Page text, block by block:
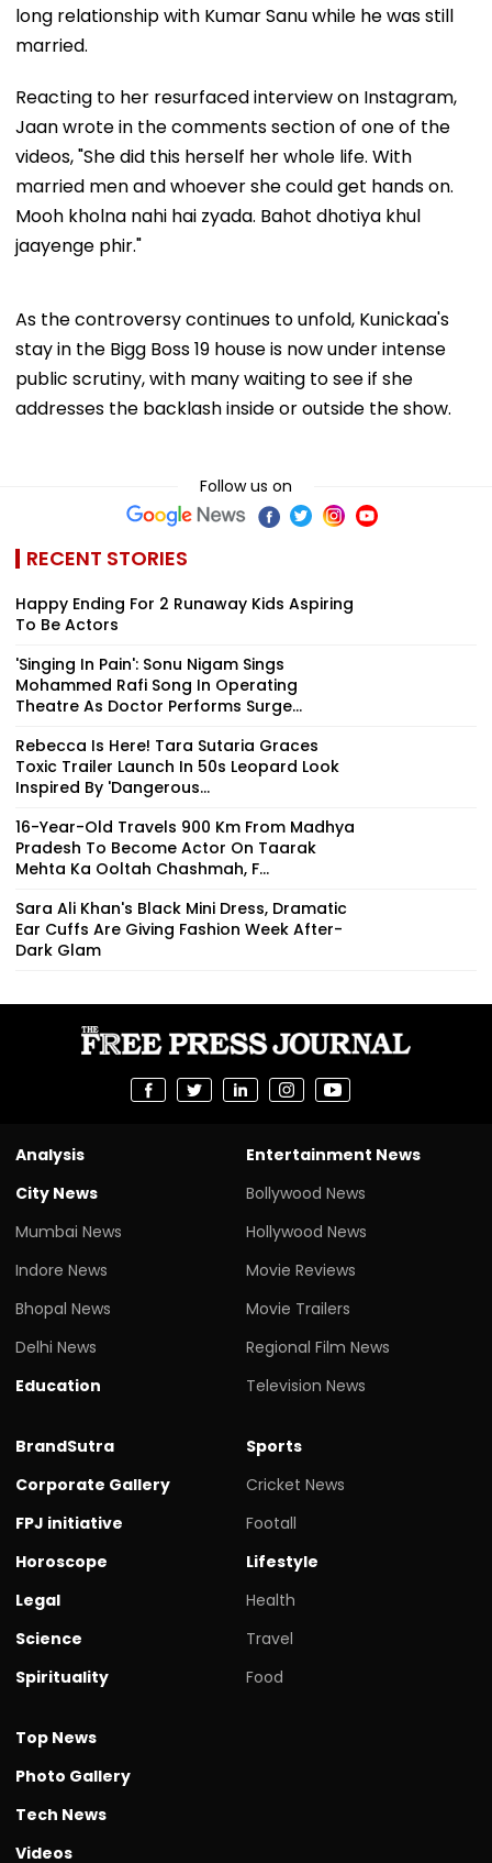
long relationship with Kumar Sanu while he was still
married.
Reacting to her resurfaced interview on Instagram,
Jaan wrote in the comments section of one of the
videos, "She did this herself her whole life. With
married men and whoever she could get hands on.
Mooh kholna nahi hai zyada. Bahot dhotiya khul
jaayenge phir."
As the controversy continues to unfold, Kunickaa's
stay in the Bigg Boss 19 house is now under intense
public scrutiny, with many waiting to see if she
addresses the backlash inside or outside the show.
Follow us on
RECENT STORIES
Happy Ending For 2 Runaway Kids Aspiring
To Be Actors
'Singing In Pain': Sonu Nigam Sings
Mohammed Rafi Song In Operating
Theatre As Doctor Performs Surge...
Rebecca Is Here! Tara Sutaria Graces
Toxic Trailer Launch In 50s Leopard Look
Inspired By 'Dangerous...
16-Year-Old Travels 900 Km From Madhya
Pradesh To Become Actor On Taarak
Mehta Ka Ooltah Chashmah, F...
Sara Ali Khan's Black Mini Dress, Dramatic
Ear Cuffs Are Giving Fashion Week After-
Dark Glam
Analysis
City News
Mumbai News
Indore News
Bhopal News
Delhi News
Education
Entertainment News
Bollywood News
Hollywood News
Movie Reviews
Movie Trailers
Regional Film News
Television News
BrandSutra
Corporate Gallery
FPJ initiative
Horoscope
Legal
Science
Spirituality
Sports
Cricket News
Footall
Lifestyle
Health
Travel
Food
Top News
Photo Gallery
Tech News
Videos